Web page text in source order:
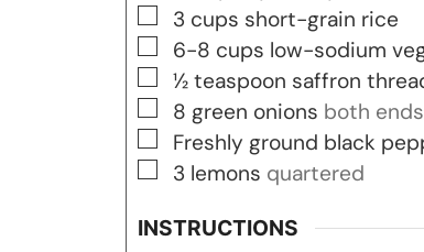
▢
3 cups short-grain rice
▢
6-8 cups low-sodium
▢
½ teaspoon saffron
▢
8 green onions both
▢
Freshly ground black
▢
3 lemons quartered
INSTRUCTIONS